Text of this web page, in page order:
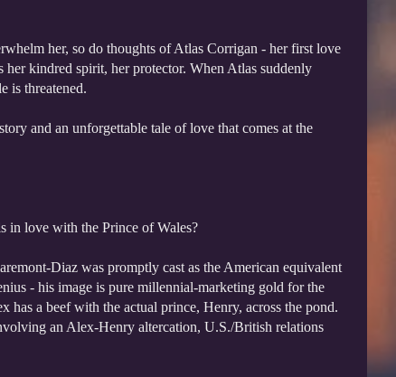
her, so do thoughts of Atlas Corrigan - her first love
kindred spirit, her protector. When Atlas suddenly
is threatened.
and an unforgettable tale of love that comes at the
in love with the Prince of Wales?
Diaz was promptly cast as the American equivalent
- his image is pure millennial-marketing gold for the
has a beef with the actual prince, Henry, across the pond.
an Alex-Henry altercation, U.S./British relations